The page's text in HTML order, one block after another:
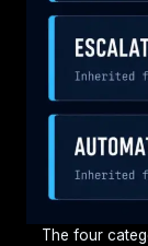
The four